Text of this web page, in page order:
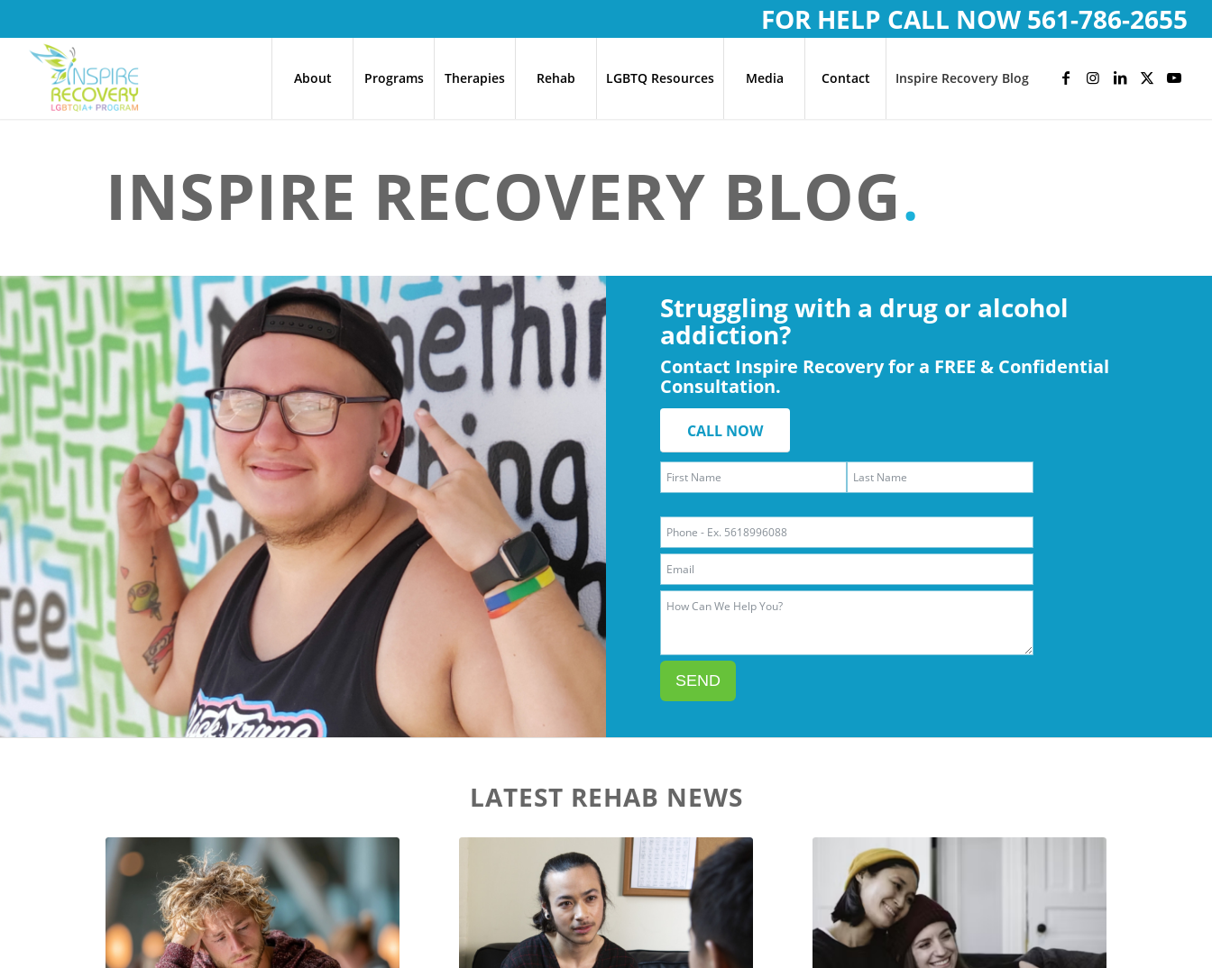
FOR HELP CALL NOW 561-786-2655
About Programs Therapies Rehab LGBTQ Resources Media Contact Inspire Recovery Blog
INSPIRE RECOVERY BLOG.
Struggling with a drug or alcohol
addiction?
Contact Inspire Recovery for a FREE & Confidential
Consultation.
CALL NOW
SEND
LATEST REHAB NEWS